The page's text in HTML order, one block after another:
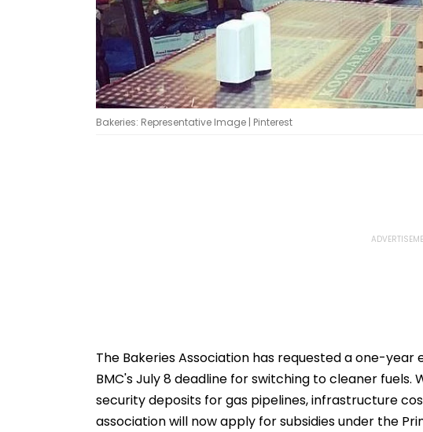
Bakeries: Representative Image | Pinterest
The Bakeries Association has requested a one-
BMC's July 8 deadline for switching to cleaner fuels.
security deposits for gas pipelines, infrastructure
association will now apply for subsidies under the